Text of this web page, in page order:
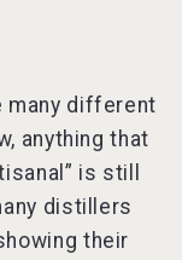
many different
anything that
is still
distillers
their